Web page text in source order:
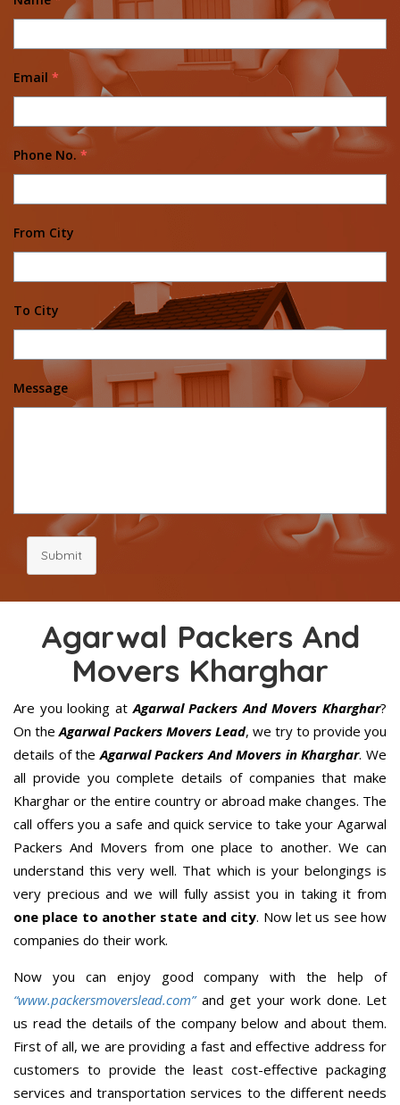
Email *
Phone No. *
From City
To City
Message
Submit
Agarwal Packers And
Movers Kharghar
Are you looking atAgarwal Packers And Movers Kharghar?
On theAgarwal Packers Movers Lead, we try to provide you
details of theAgarwal Packers And Movers in Kharghar. We
all provide you complete details of companies that make
Kharghar or the entire country or abroad make changes. The
call offers you a safe and quick service to take your Agarwal
Packers And Movers from one place to another. We can
understand this very well. That which is your belongings is
very precious and we will fully assist you in taking it from
one place to another state and city. Now let us see how
companies do their work.
Now you can enjoy good company with the help of
“www.packersmoverslead.com” and get your work done. Let
us read the details of the company below and about them.
First of all, we are providing a fast and effective address for
customers to provide the least cost-effective packaging
services and transportation services to the different needs